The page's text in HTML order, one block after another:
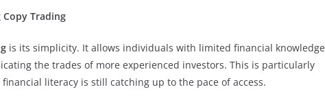
Copy Trading
is its simplicity. It allows individuals with limited financial knowledge
the trades of more experienced investors. This is particularly
literacy is still catching up to the pace of access.